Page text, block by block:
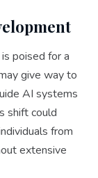
poised for a
give way to
AI systems
shift could
from
extensive